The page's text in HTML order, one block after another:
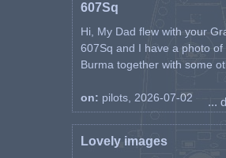
607Sq
Hi, My Dad flew with your
607Sq and I have a photo of
Burma together with some
on: pilots, 2026-07-02 ...
Lovely images